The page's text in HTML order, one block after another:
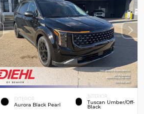
EXTERIOR
Aurora Black Pearl
INTERIOR
Tuscan Umber/Off-
Black